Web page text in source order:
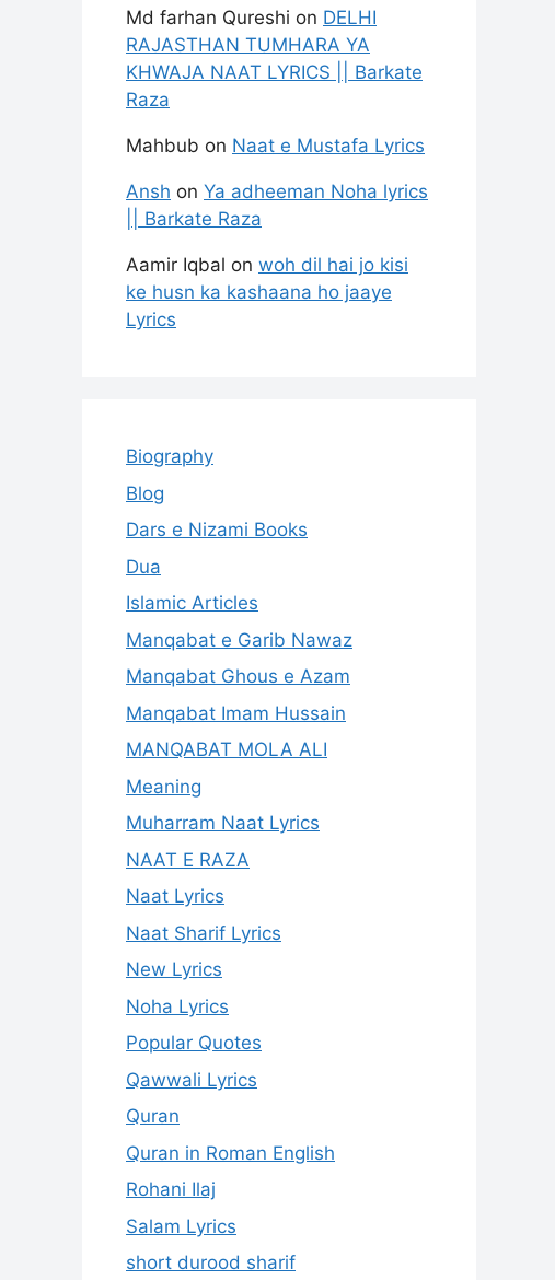
Md farhan Qureshi on DELHI
RAJASTHAN TUMHARA YA
KHWAJA NAAT LYRICS || Barkate
Raza
Mahbub on Naat e Mustafa Lyrics
Ansh on Ya adheeman Noha lyrics
|| Barkate Raza
Aamir Iqbal on woh dil hai jo kisi
ke husn ka kashaana ho jaaye
Lyrics
Biography
Blog
Dars e Nizami Books
Dua
Islamic Articles
Manqabat e Garib Nawaz
Manqabat Ghous e Azam
Manqabat Imam Hussain
MANQABAT MOLA ALI
Meaning
Muharram Naat Lyrics
NAAT E RAZA
Naat Lyrics
Naat Sharif Lyrics
New Lyrics
Noha Lyrics
Popular Quotes
Qawwali Lyrics
Quran
Quran in Roman English
Rohani Ilaj
Salam Lyrics
short durood sharif